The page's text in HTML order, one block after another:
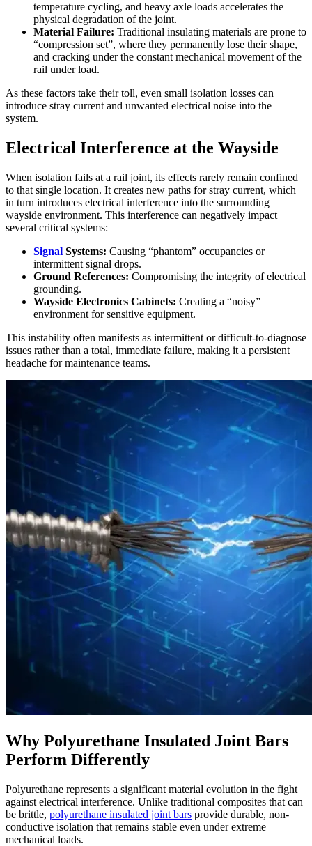
temperature cycling, and heavy axle loads accelerates the
physical degradation of the joint.
Material Failure: Traditional insulating materials are prone to
“compression set”, where they permanently lose their shape,
and cracking under the constant mechanical movement of the
rail under load.
As these factors take their toll, even small isolation losses can
introduce stray current and unwanted electrical noise into the
system.
Electrical Interference at the Wayside
When isolation fails at a rail joint, its effects rarely remain confined
to that single location. It creates new paths for stray current, which
in turn introduces electrical interference into the surrounding
wayside environment. This interference can negatively impact
several critical systems:
Signal Systems: Causing “phantom” occupancies or
intermittent signal drops.
Ground References: Compromising the integrity of electrical
grounding.
Wayside Electronics Cabinets: Creating a “noisy”
environment for sensitive equipment.
This instability often manifests as intermittent or difficult-to-diagnose
issues rather than a total, immediate failure, making it a persistent
headache for maintenance teams.
Why Polyurethane Insulated Joint Bars
Perform Differently
Polyurethane represents a significant material evolution in the fight
against electrical interference. Unlike traditional composites that can
be brittle, polyurethane insulated joint bars provide durable, non-
conductive isolation that remains stable even under extreme
mechanical loads.